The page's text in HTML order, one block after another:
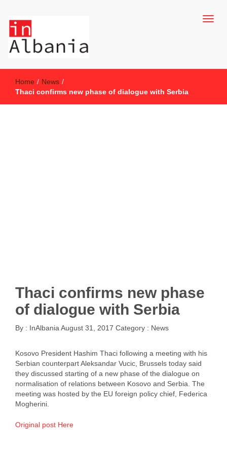
inAlbania
Home / News /
Thaci confirms new phase of dialogue with Serbia
Thaci confirms new phase
of dialogue with Serbia
By : InAlbania August 31, 2017 Category : News
Kosovo President Hashim Thaci following a meeting with his
Serbian counterpart Aleksandar Vucic, Brussels today said
they discussed starting of a new phase of the dialogue on
normalisation of relations between Kosovo and Serbia. The
meeting was hosted by the EU foreign policy chief, Federica
Mogherini.
Original post Here